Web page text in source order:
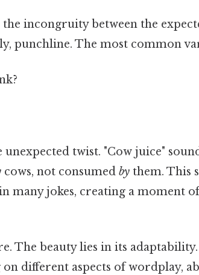
incongruity between the
punchline. The most common
twist. "Cow juice"
cows, not consumed by them. This
many jokes, creating a moment
The beauty lies in its
different aspects of wordplay,